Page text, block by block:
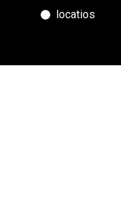
locatios